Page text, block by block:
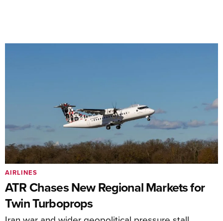
ATR Chases New Regional Markets for
Twin Turboprops
AIRLINES